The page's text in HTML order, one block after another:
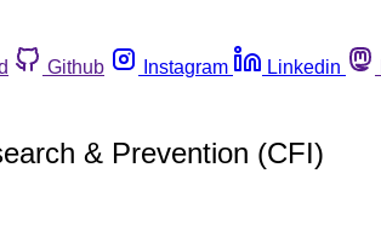
Github Instagram Linkedin
& Prevention (CFI)